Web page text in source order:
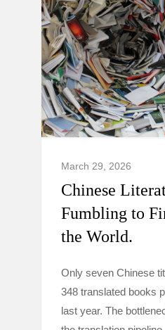
March 29, 2026
Chinese
Fumbling to
the World.
Only seven Chinese
348 translated books
last year. The